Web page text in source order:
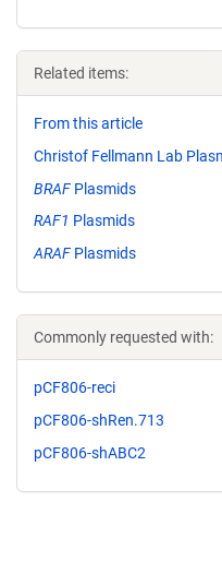
Related items:
From this article
Christof Fellmann Lab
BRAF Plasmids
RAF1 Plasmids
ARAF Plasmids
Commonly requested with:
pCF806-reci
pCF806-shRen.713
pCF806-shABC2